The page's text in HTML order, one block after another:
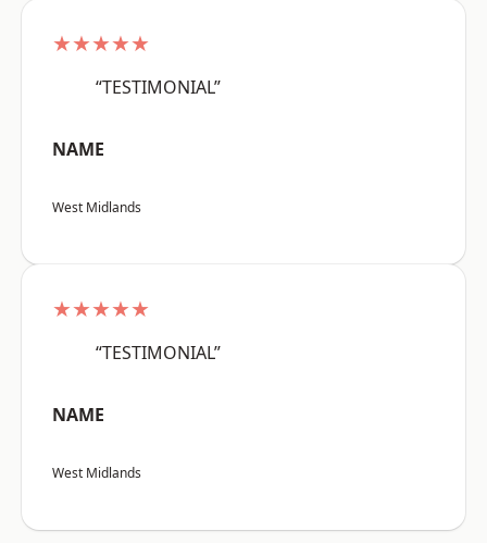
★★★★★
“TESTIMONIAL”
NAME
West Midlands
★★★★★
“TESTIMONIAL”
NAME
West Midlands